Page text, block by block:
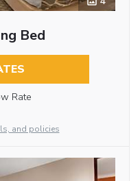
Bed
Rate
and policies